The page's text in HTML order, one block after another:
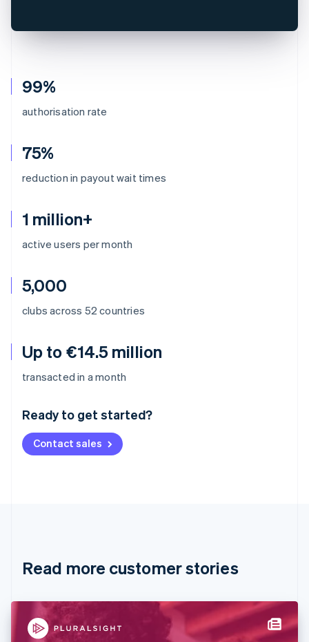
99%
authorisation rate
75%
reduction in payout wait times
1 million+
active users per month
5,000
clubs across 52 countries
Up to €14.5 million
transacted in a month
Ready to get started?
Contact sales
Read more customer stories
Australia
Deutsch English
NederlandsFrançais Deutsch
Brazil
Cyprus
English
Denmark
English